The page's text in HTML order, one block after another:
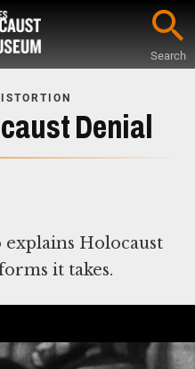
Search
Denial
Holocaust
it takes.